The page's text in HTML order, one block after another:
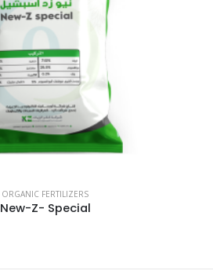
ORGANIC FERTILIZERS
New-Z- Special